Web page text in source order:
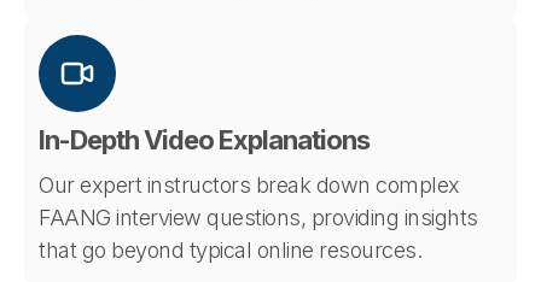
In-Depth Video Explanations
Our expert instructors break down complex
FAANG interview questions, providing insights
that go beyond typical online resources.